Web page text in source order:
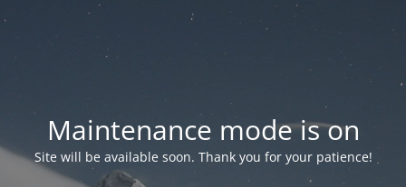
Maintenance mode is on
Site will be available soon. Thank you for your patience!